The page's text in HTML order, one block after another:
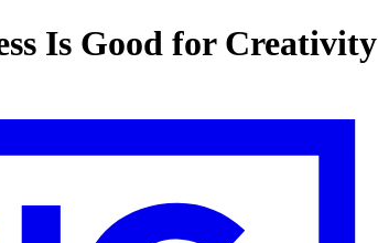
Is Good for Creativity